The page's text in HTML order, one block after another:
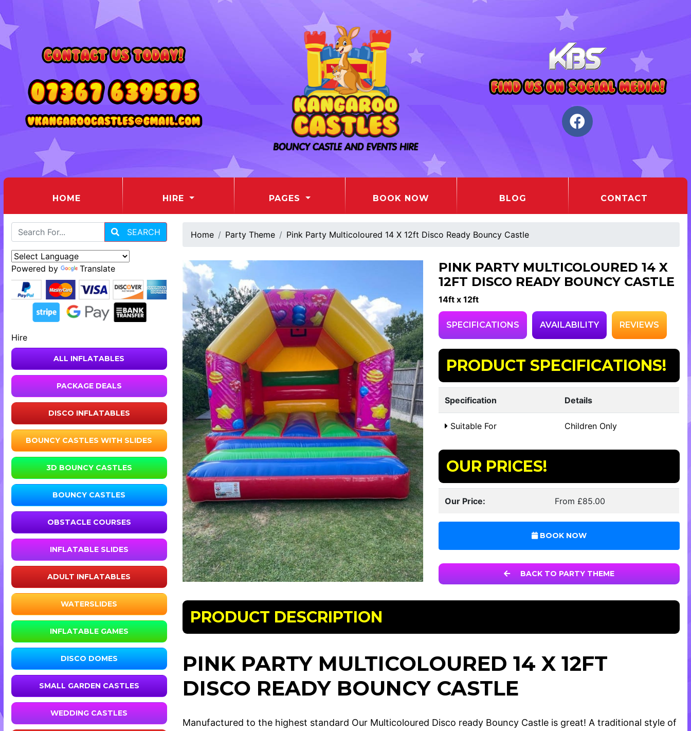
HOME (CURRENT) HIRE PAGES BOOK NOW BLOG CONTACT
SEARCH
Powered by Translate
Hire
ALL INFLATABLES
PACKAGE DEALS
DISCO INFLATABLES
BOUNCY CASTLES WITH SLIDES
3D BOUNCY CASTLES
BOUNCY CASTLES
OBSTACLE COURSES
INFLATABLE SLIDES
ADULT INFLATABLES
WATERSLIDES
INFLATABLE GAMES
DISCO DOMES
SMALL GARDEN CASTLES
WEDDING CASTLES
Home Party Theme Pink Party Multicoloured 14 X 12ft Disco Ready Bouncy Castle
PINK PARTY MULTICOLOURED 14 X
12FT DISCO READY BOUNCY CASTLE
14ft x 12ft
SPECIFICATIONS AVAILABILITY REVIEWS
PRODUCT SPECIFICATIONS!
Specification Details
Suitable For Children Only
OUR PRICES!
Our Price: From £85.00
BOOK NOW
BACK TO PARTY THEME
PRODUCT DESCRIPTION
PINK PARTY MULTICOLOURED 14 X 12FT
DISCO READY BOUNCY CASTLE
Manufactured to the highest standard Our Multicoloured Disco ready Bouncy Castle is great! A traditional style of